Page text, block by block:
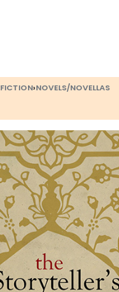
FICTION›NOVELS/NOVELLAS